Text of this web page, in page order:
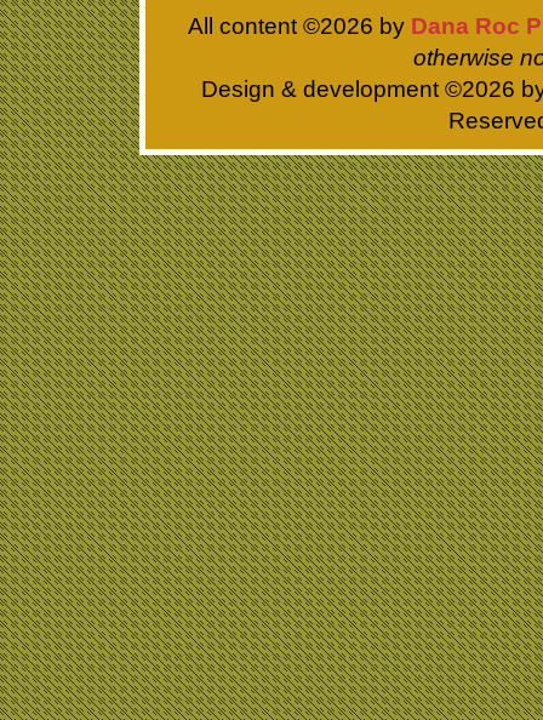
All content ©2026 by Dana Roc
otherwise
Design & development ©2026